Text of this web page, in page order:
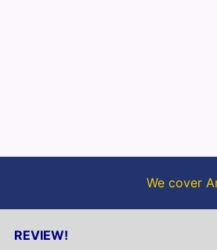
We cover
REVIEW!